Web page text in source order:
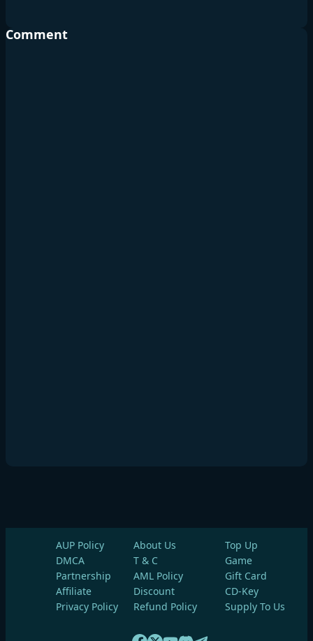
Comment
AUP Policy
About Us
DMCA
T & C
Partnership
AML Policy
Affiliate
Discount
Privacy Policy
Refund Policy
Top Up
Game
Gift Card
CD-Key
Supply To Us